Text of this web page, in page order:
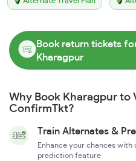
Book return tickets
Kharagpur
Why Book Kharagpur
ConfirmTkt?
Train Alternates &
Enhance your chances
prediction feature